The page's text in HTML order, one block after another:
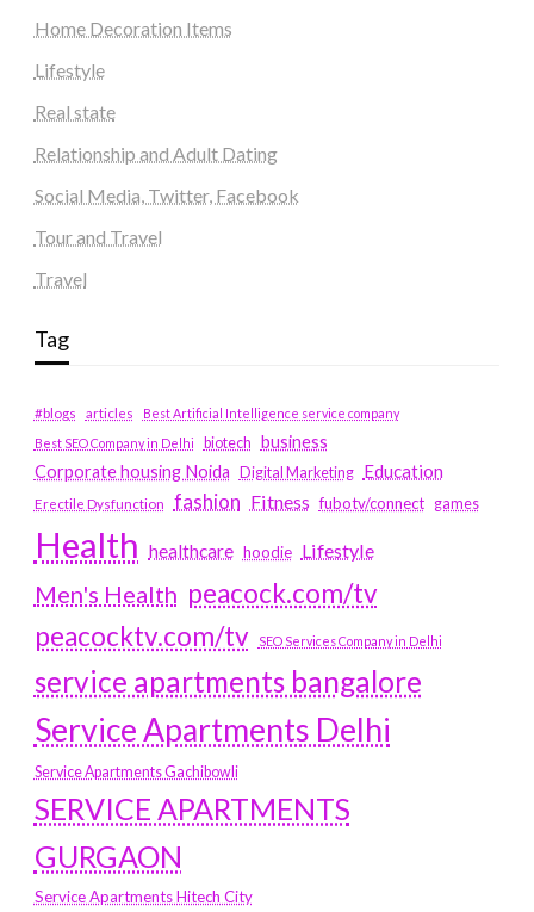
Home Decoration Items
Lifestyle
Real state
Relationship and Adult Dating
Social Media, Twitter, Facebook
Tour and Travel
Travel
Tag
#blogs articles
Best Artificial Intelligence service company
Best SEO Company in Delhi
biotech business
Corporate housing Noida
Digital Marketing Education
Erectile Dysfunction fashion Fitness fubotv/connect games
Health healthcare hoodie Lifestyle
Men's Health peacock.com/tv
peacocktv.com/tv
SEO Services Company in Delhi
service apartments bangalore
Service Apartments Delhi
Service Apartments Gachibowli
SERVICE APARTMENTS
GURGAON
Service Apartments Hitech City